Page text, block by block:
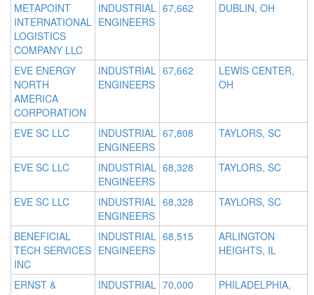
METAPOINT
INTERNATIONAL
LOGISTICS
COMPANY LLC
INDUSTRIAL
ENGINEERS
67,662 DUBLIN, OH
EVE ENERGY
NORTH
AMERICA
CORPORATION
INDUSTRIAL
ENGINEERS
67,662
LEWIS CENTER,
OH
EVE SC LLC
INDUSTRIAL
ENGINEERS
67,808 TAYLORS, SC
EVE SC LLC
INDUSTRIAL
ENGINEERS
68,328 TAYLORS, SC
EVE SC LLC
INDUSTRIAL
ENGINEERS
68,328 TAYLORS, SC
BENEFICIAL
TECH SERVICES
INC
INDUSTRIAL
ENGINEERS
68,515
ARLINGTON
HEIGHTS, IL
ERNST &
INDUSTRIAL 70,000
PHILADELPHIA,